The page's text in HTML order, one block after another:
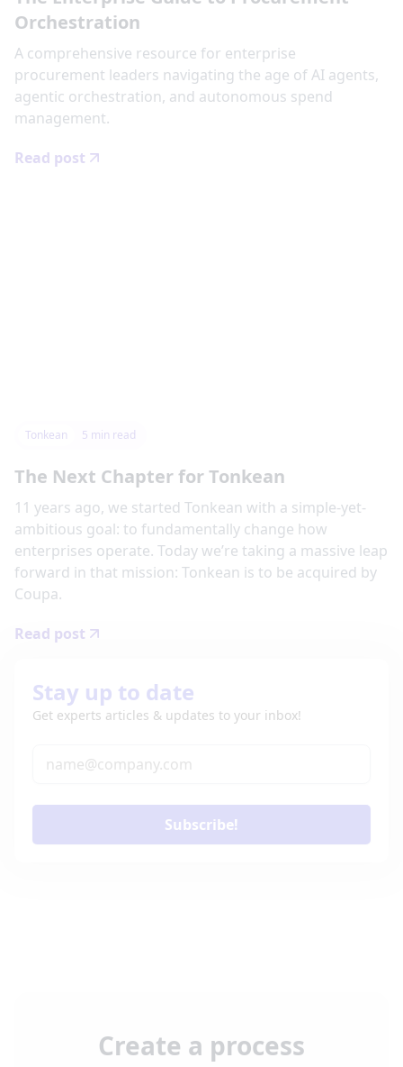
Orchestration
‍A comprehensive resource for enterprise
procurement leaders navigating the age of AI agents,
agentic orchestration, and autonomous spend
management.
Read post
Tonkean 5 min read
The Next Chapter for Tonkean
11 years ago, we started Tonkean with a simple-yet-
ambitious goal: to fundamentally change how
enterprises operate. Today we’re taking a massive leap
forward in that mission: Tonkean is to be acquired by
Coupa.
Read post
Stay up to date
Get experts articles & updates to your inbox!
Subscribe!
Create a process